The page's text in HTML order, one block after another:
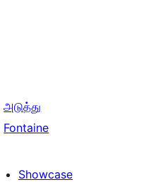
அடுத்து
Fontaine
Showcase